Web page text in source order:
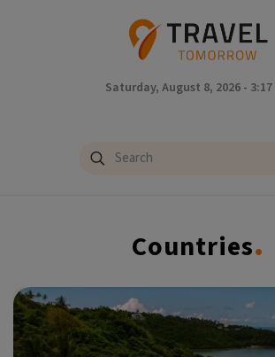
Saturday, August 8, 2026 - 3:17
Countries.